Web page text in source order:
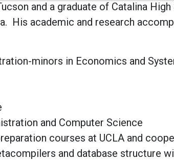
and a graduate of Catalina High
His academic and research
minors in Economics and
and Computer Science
courses at UCLA and
and database structure